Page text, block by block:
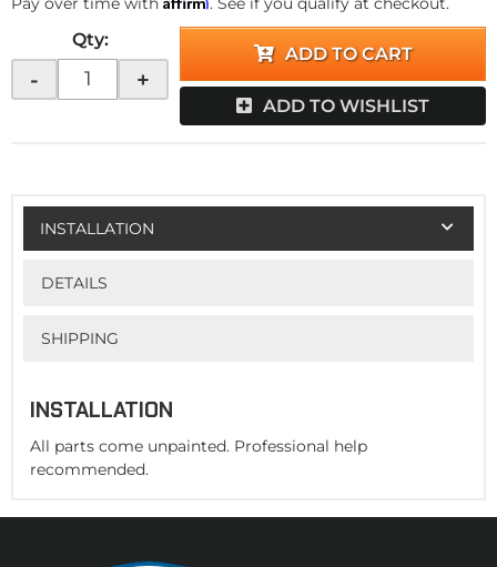
Qty:
- +
ADD TO CART
ADD TO WISHLIST
INSTALLATION
DETAILS
SHIPPING
INSTALLATION
All parts come unpainted. Professional help
recommended.